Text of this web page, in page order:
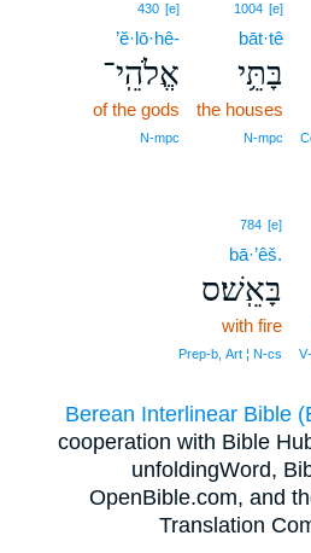
1004 [e]
bāt·tê
בָּתֵּ֥י
the houses
N‑mpc
430 [e]
’ĕ·lō·hê-
אֱלֹהֵֽי־
of the gods
N‑mpc
784 [e]
bā·’êš.
בָּאֵֽשׁ׃ס
with fire
Prep‑b, Art ¦ N‑cs
Berean Interlinear Bible
cooperation with Bible
unfoldingWord,
OpenBible.com, and
Translation